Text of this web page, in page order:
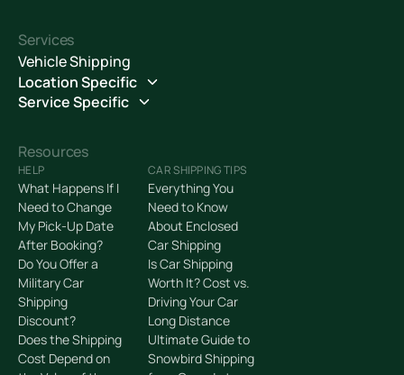
Services
Vehicle Shipping
Location Specific
Service Specific
Resources
HELP
What Happens If I
Need to Change
My Pick-Up Date
After Booking?
Do You Offer a
Military Car
Shipping
Discount?
Does the Shipping
Cost Depend on
CAR SHIPPING TIPS
Everything You
Need to Know
About Enclosed
Car Shipping
Is Car Shipping
Worth It? Cost vs.
Driving Your Car
Long Distance
Ultimate Guide to
Snowbird Shipping